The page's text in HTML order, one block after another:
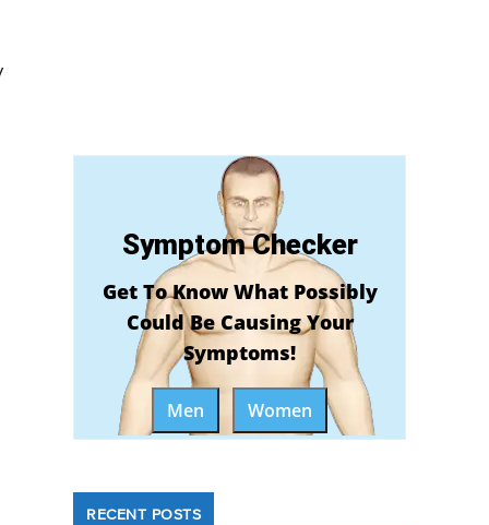
Symptom Checker
Get To Know What Possibly
Could Be Causing Your
Symptoms!
Men Women
RECENT POSTS